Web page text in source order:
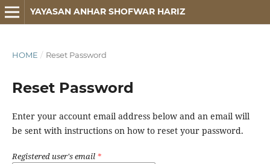
YAYASAN ANHAR SHOFWAR HARIZ
HOME / Reset Password
Reset Password
Enter your account email address below and an email will
be sent with instructions on how to reset your password.
Registered user's email *